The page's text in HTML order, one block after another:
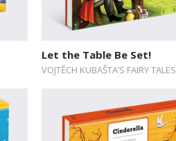
Let the Table Be Set!
VOJTĚCH KUBAŠTA’S FAIRY TALES